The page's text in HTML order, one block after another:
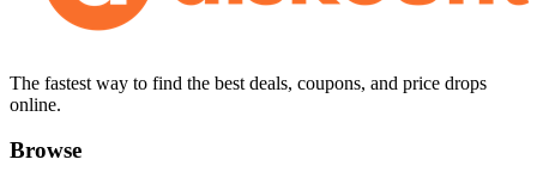
The fastest way to find the best deals, coupons, and price drops
online.
Browse